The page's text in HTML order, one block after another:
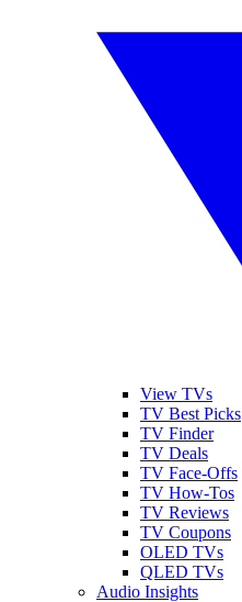
View TVs
TV Best Picks
TV Finder
TV Deals
TV Face-Offs
TV How-Tos
TV Reviews
TV Coupons
OLED TVs
QLED TVs
Audio Insights